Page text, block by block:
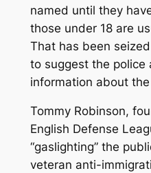
named until they
those under 18 are
That has been
to suggest the police
information about
Tommy Robinson,
English Defense
“gaslighting” the
veteran anti-